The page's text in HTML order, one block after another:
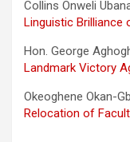
Collins Onweli
Linguistic Brilliance
Hon. George
Landmark Victory
Okeoghene Okan-
Relocation of